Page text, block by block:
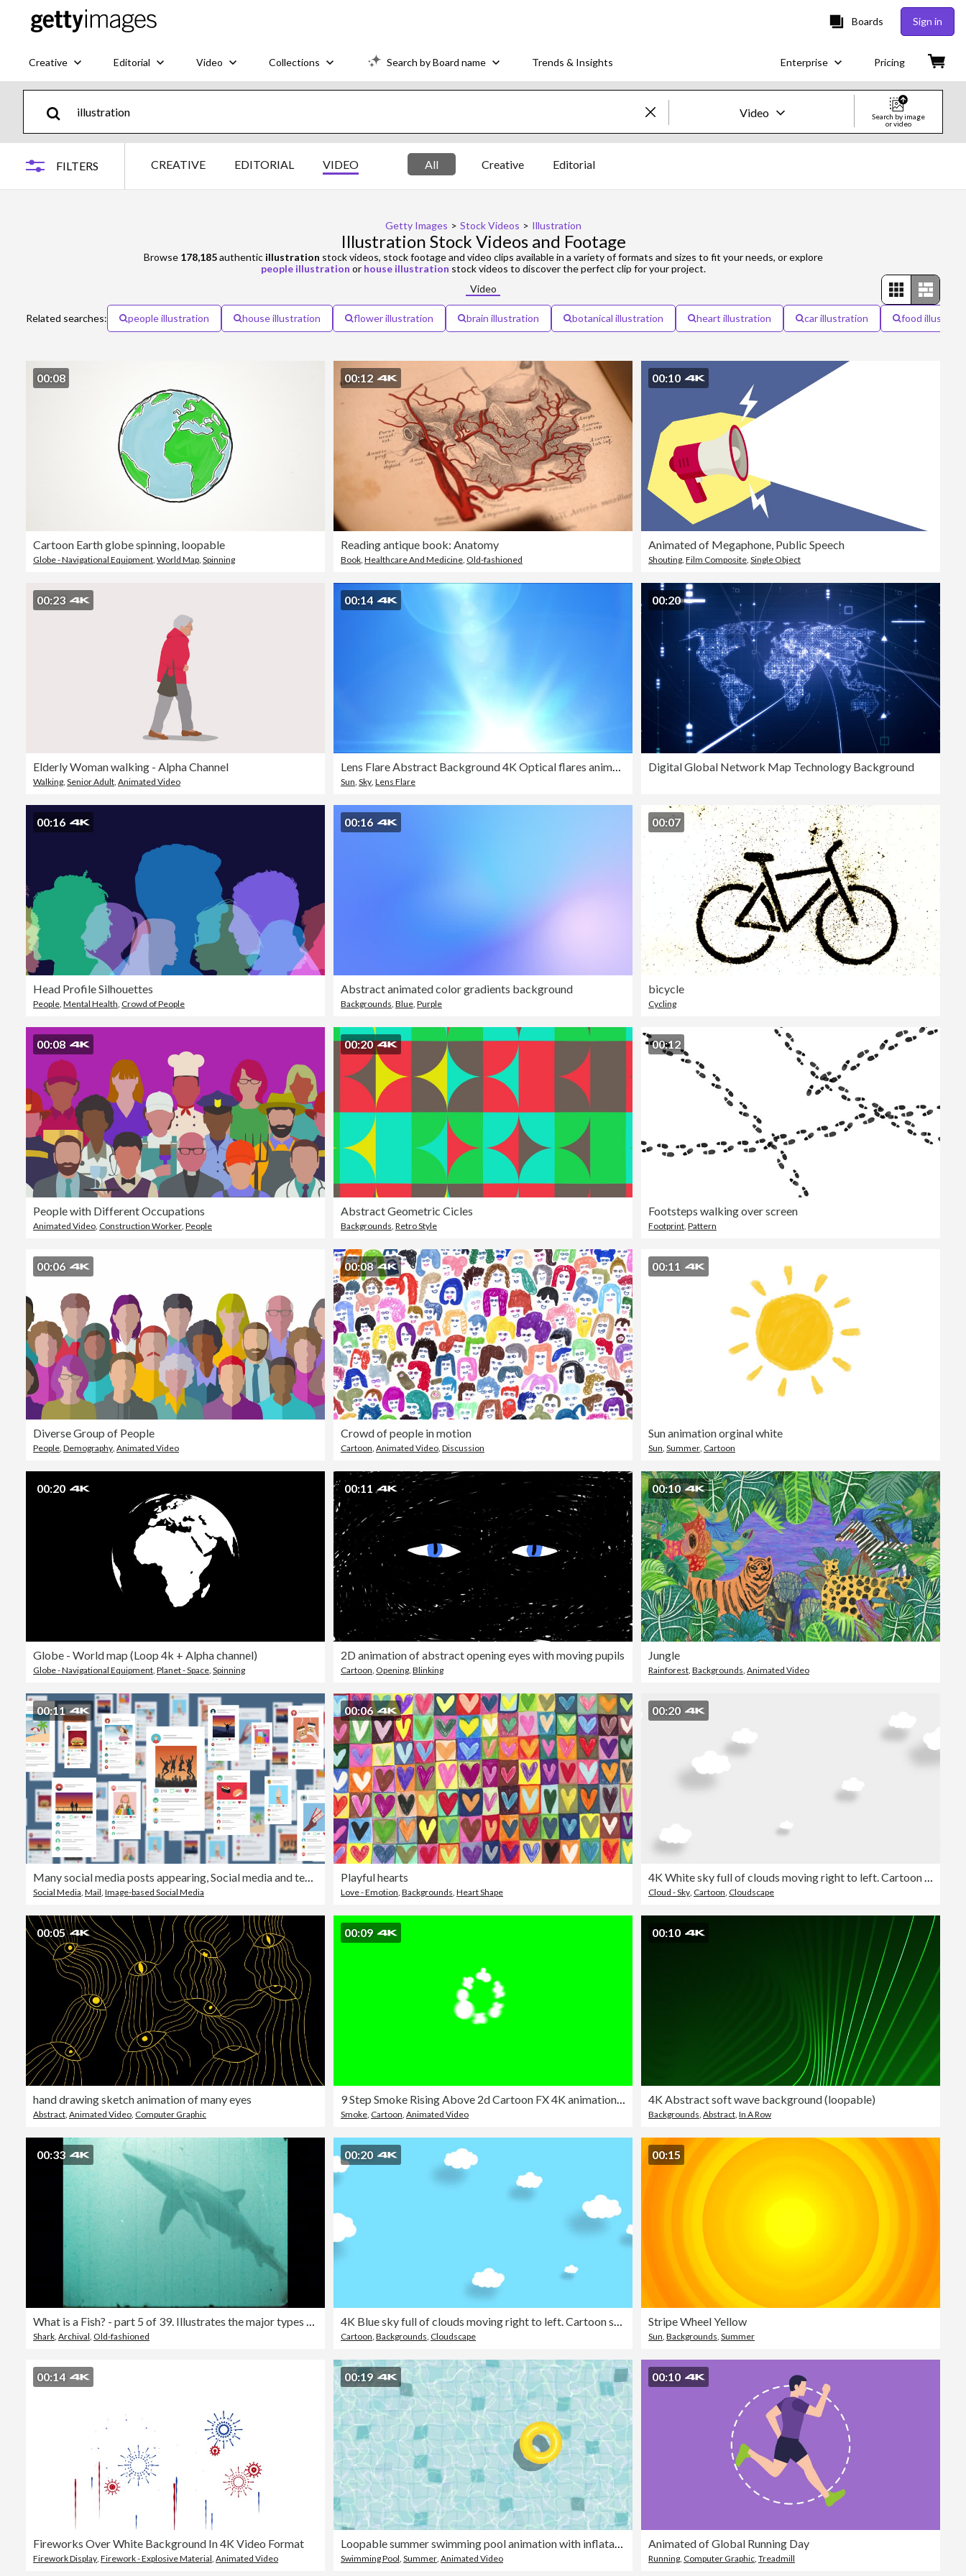
Boards Sign in
Creative Editorial Video Collections Search by Board name Trends & Insights Enterprise Pricing
Video
Creative
Search by image
or video
FILTERS CREATIVE EDITORIAL VIDEO All Creative Editorial
Getty Images > Stock Videos > Illustration
Illustration Stock Videos and Footage
Browse 178,185authentic illustration stock videos, stock footage and video clips available in a variety of formats and sizes to fit your needs, or explore
people illustration or house illustration stock videos to discover the perfect clip for your project.
Video
Related searches: people illustration house illustration flower illustration brain illustration botanical illustration heart illustration car illustration food
00:08
Cartoon Earth globe spinning, loopable
Globe - Navigational Equipment, World Map, Spinning
00:12
Reading antique book: Anatomy
Book, Healthcare And Medicine, Old-fashioned
00:10
Animated of Megaphone, Public Speech
Shouting, Film Composite, Single Object
00:23
Elderly Woman walking - Alpha Channel
Walking, Senior Adult, Animated Video
00:14
Lens Flare Abstract Background 4K Optical flares animation
Sun, Sky, Lens Flare
00:20
Digital Global Network Map Technology Background
00:16
Head Profile Silhouettes
People, Mental Health, Crowd of People
00:16
Abstract animated color gradients background
Backgrounds, Blue, Purple
00:07
bicycle
Cycling
00:08
People with Different Occupations
Animated Video, Construction Worker, People
00:20
Abstract Geometric Cicles
Backgrounds, Retro Style
00:12
Footsteps walking over screen
Footprint, Pattern
00:06
Diverse Group of People
People, Demography, Animated Video
00:08
Crowd of people in motion
Cartoon, Animated Video, Discussion
00:11
Sun animation orginal white
Sun, Summer, Cartoon
00:20
Globe - World map (Loop 4k + Alpha channel)
Globe - Navigational Equipment, Planet - Space, Spinning
00:11
2D animation of abstract opening eyes with moving pupils
Cartoon, Opening, Blinking
00:10
Jungle
Rainforest, Backgrounds, Animated Video
00:11
Many social media posts appearing, Social media and technology concept
Social Media, Mail, Image-based Social Media
00:06
Playful hearts
Love - Emotion, Backgrounds, Heart Shape
00:20
4K White sky full of clouds moving right to left. Cartoon sky background. Flat animation. Alpha Luma Matte included.
Cloud - Sky, Cartoon, Cloudscape
00:05
hand drawing sketch animation of many eyes
Abstract, Animated Video, Computer Graphic
00:09
9 Step Smoke Rising Above 2d Cartoon FX 4K animation, chroma key (Bursts And puff)
Smoke, Cartoon, Animated Video
00:10
4K Abstract soft wave background (loopable)
Backgrounds, Abstract, In A Row
00:33
What is a Fish? - part 5 of 39. Illustrates the major types of fishes. Shows the anatomy of a typical fish and demonstrates characteristic behavior patterns of various kinds of fishes. Underwater photography is used to reveal behavior patterns such as co
Shark, Archival, Old-fashioned
00:20
4K Blue sky full of clouds moving right to left. Cartoon sky background. Flat animation. Alpha Luma Matte included.
Cartoon, Backgrounds, Cloudscape
00:15
Stripe Wheel Yellow
Sun, Backgrounds, Summer
00:14
Fireworks Over White Background In 4K Video Format
Firework Display, Firework - Explosive Material, Animated Video
00:19
Loopable summer swimming pool animation with inflatable ring
Swimming Pool, Summer, Animated Video
00:10
Animated of Global Running Day
Running, Computer Graphic, Treadmill